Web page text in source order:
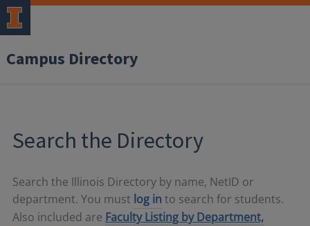
Campus Directory
Search the Directory
Search the Illinois Directory by name, NetID or
department. You must log in to search for students.
Also included are Faculty Listing by Department,